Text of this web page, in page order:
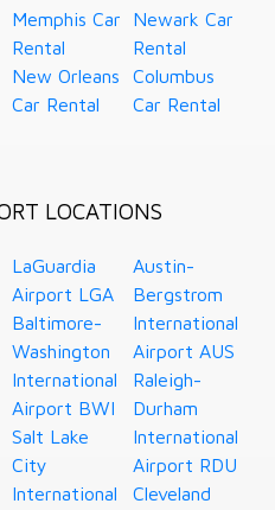
Memphis Car
Rental
New Orleans
Car Rental
Newark Car
Rental
Columbus
Car Rental
LOCATIONS
LaGuardia
Airport LGA
Baltimore-
Washington
International
Airport BWI
Salt Lake
City
International
Austin-
Bergstrom
International
Airport AUS
Raleigh-
Durham
International
Airport RDU
Cleveland